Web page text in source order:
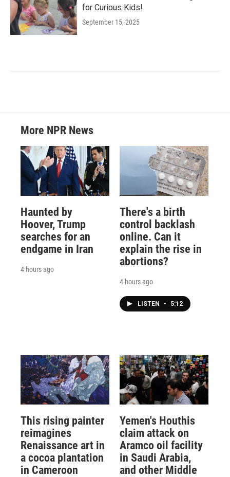
for Curious Kids!
September 15, 2025
More NPR News
Haunted by
Hoover, Trump
searches for an
endgame in Iran
4 hours ago
There's a birth
control backlash
online. Can it
explain the rise in
abortions?
4 hours ago
LISTEN • 5:12
This rising painter
reimagines
Renaissance art in
a cocoa plantation
in Cameroon
Yemen's Houthis
claim attack on
Aramco oil facility
in Saudi Arabia,
and other Middle